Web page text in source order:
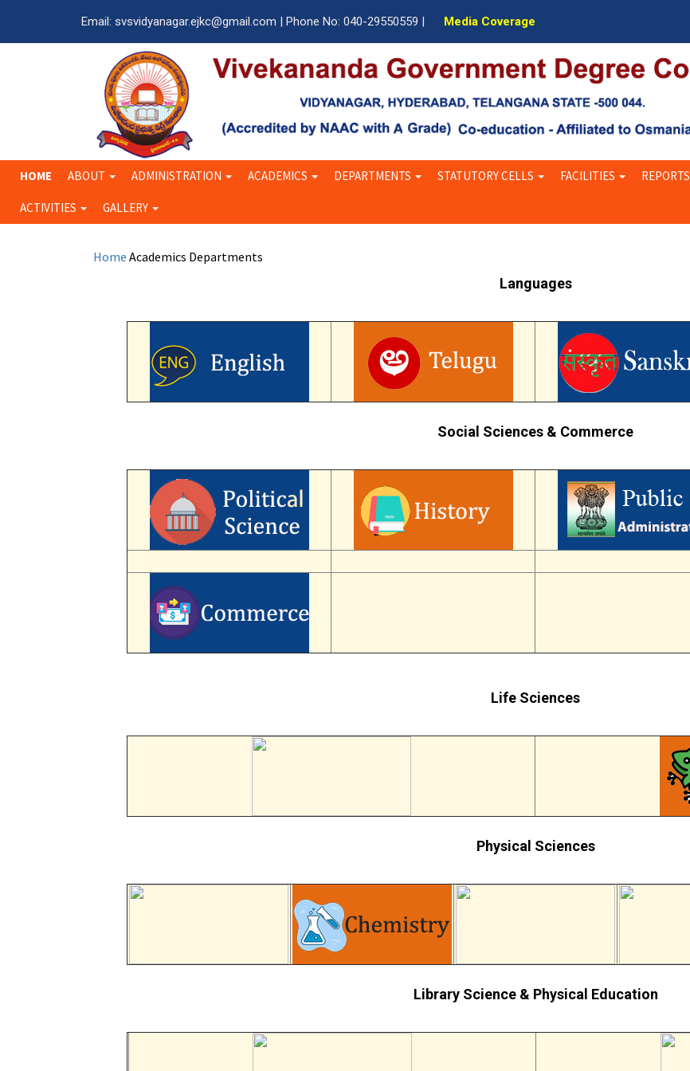
Email: svsvidyanagar.ejkc@gmail.com | Phone No: 040-29550559 | Media Coverage
HOME ABOUT ADMINISTRATION ACADEMICS DEPARTMENTS STATUTORY CELLS FACILITIES REPORTS
ACTIVITIES GALLERY
Home Academics Departments
Languages
Social Sciences & Commerce
Life Sciences
Physical Sciences
Library Science & Physical Education